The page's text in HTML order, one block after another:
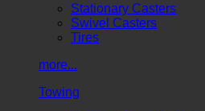
Stationary Casters
Swivel Casters
Tires
more...
Towing